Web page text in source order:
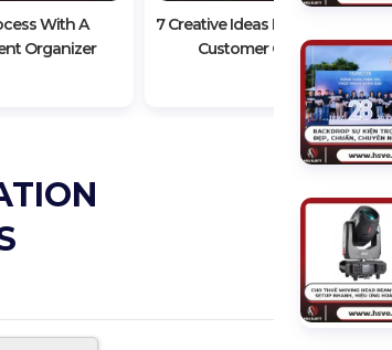
With A
Organizer
7 Creative Ideas For An Impressive
Customer Conference